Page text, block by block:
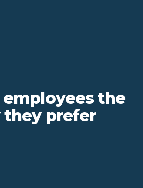
employees the
they prefer